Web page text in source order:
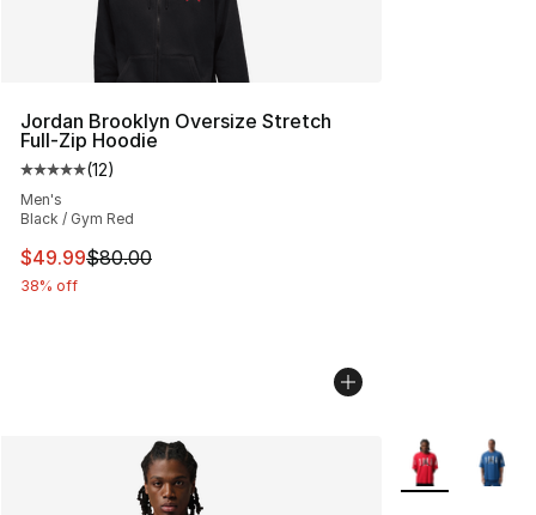
Jordan Brooklyn Oversize Stretch
Full-Zip Hoodie
Average customer rating - [5 out of 5 stars], 12 reviews
(12)
Men's
Black / Gym Red
This item is on sale. Price dropped from $80.00 to
$49.99$80.00
38% off
More Colors